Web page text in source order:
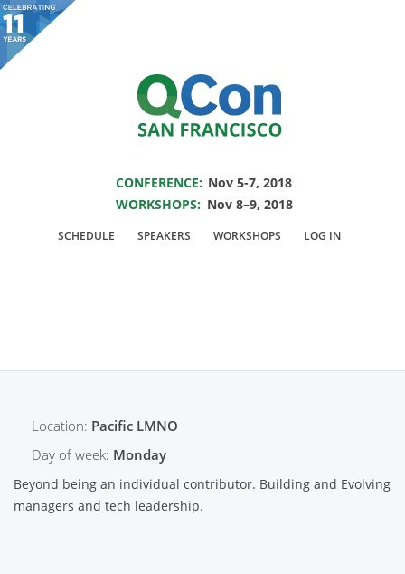
You are viewing an OLD QCon website. VisitQCon San Francisco
event.
CONFERENCE: Nov 5-7, 2018
WORKSHOPS: Nov 8–9, 2018
SCHEDULE SPEAKERS WORKSHOPS LOG IN
Track:Beyond Being
Location: Pacific LMNO
Day of week: Monday
Beyond being an individual contributor. Building and Evolving
managers and tech leadership.